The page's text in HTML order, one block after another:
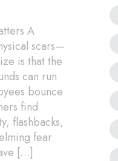
A
scars—
is that the
can run
bounce
find
flashbacks,
fear
[…]